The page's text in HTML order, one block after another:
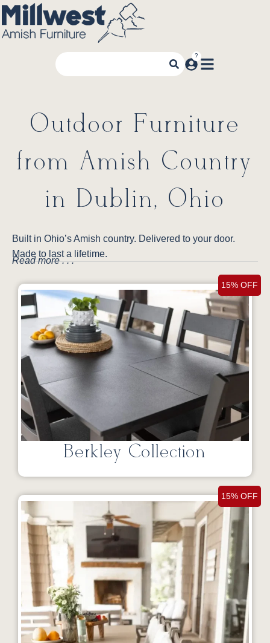
Outdoor Furniture
from Amish Country
in Dublin, Ohio
Built in Ohio’s Amish country. Delivered to your door.
Made to last a lifetime.
Read more . . .
15% OFF
Berkley Collection
15% OFF